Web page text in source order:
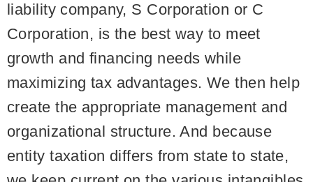
liability company, S Corporation or C
Corporation, is the best way to meet
growth and financing needs while
maximizing tax advantages. We then help
create the appropriate management and
organizational structure. And because
entity taxation differs from state to state,